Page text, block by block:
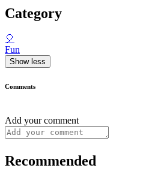
Category
🎈
Fun
Show less
Comments
Add your comment
Recommended